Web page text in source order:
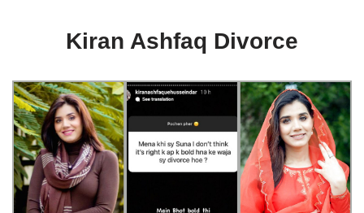
Kiran Ashfaq Divorce